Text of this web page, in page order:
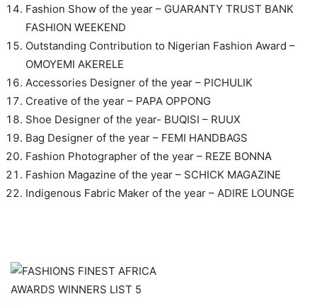
Fashion Show of the year – GUARANTY TRUST BANK
FASHION WEEKEND
Outstanding Contribution to Nigerian Fashion Award –
OMOYEMI AKERELE
Accessories Designer of the year – PICHULIK
Creative of the year – PAPA OPPONG
Shoe Designer of the year- BUQISI – RUUX
Bag Designer of the year – FEMI HANDBAGS
Fashion Photographer of the year – REZE BONNA
Fashion Magazine of the year – SCHICK MAGAZINE
Indigenous Fabric Maker of the year – ADIRE LOUNGE